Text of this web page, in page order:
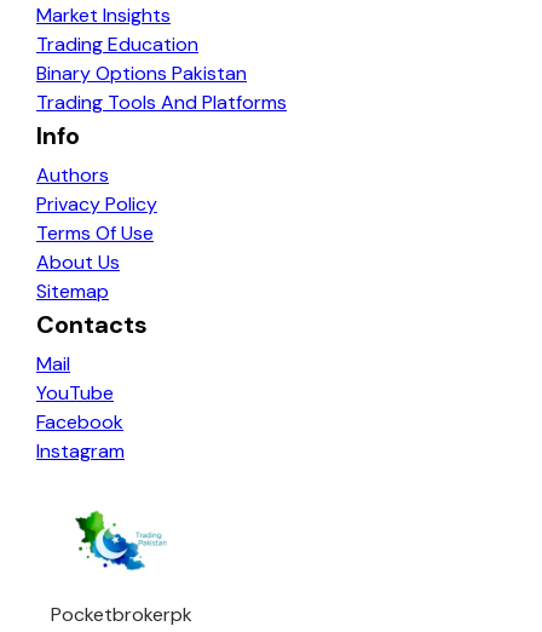
Market Insights
Trading Education
Binary Options Pakistan
Trading Tools And Platforms
Info
Authors
Privacy Policy
Terms Of Use
About Us
Sitemap
Contacts
Mail
YouTube
Facebook
Instagram
Pocketbrokerpk